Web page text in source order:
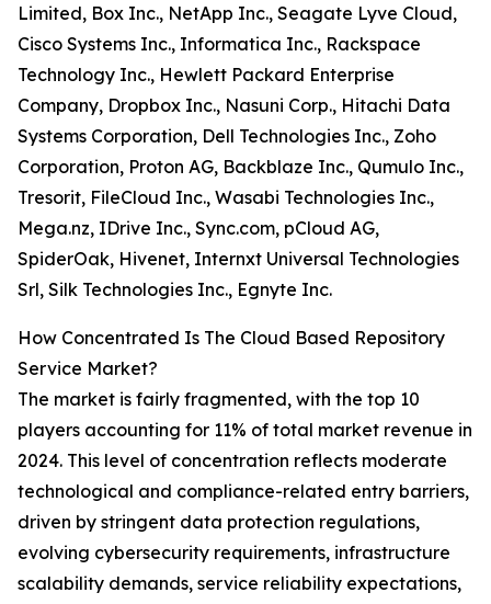
Limited, Box Inc., NetApp Inc., Seagate Lyve Cloud,
Cisco Systems Inc., Informatica Inc., Rackspace
Technology Inc., Hewlett Packard Enterprise
Company, Dropbox Inc., Nasuni Corp., Hitachi Data
Systems Corporation, Dell Technologies Inc., Zoho
Corporation, Proton AG, Backblaze Inc., Qumulo Inc.,
Tresorit, FileCloud Inc., Wasabi Technologies Inc.,
Mega.nz, IDrive Inc., Sync.com, pCloud AG,
SpiderOak, Hivenet, Internxt Universal Technologies
Srl, Silk Technologies Inc., Egnyte Inc.
How Concentrated Is The Cloud Based Repository
Service Market?
The market is fairly fragmented, with the top 10
players accounting for 11% of total market revenue in
2024. This level of concentration reflects moderate
technological and compliance-related entry barriers,
driven by stringent data protection regulations,
evolving cybersecurity requirements, infrastructure
scalability demands, service reliability expectations,